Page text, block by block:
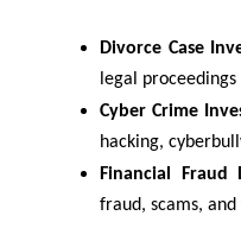
Divorce Case
legal
Cyber Crime
hacking,
Financial Fraud
fraud, scams,